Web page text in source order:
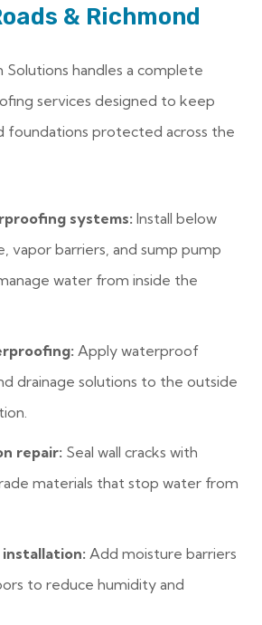
& Richmond
Solutions handles a complete
services designed to keep
foundations protected across the
systems: Install below
vapor barriers, and sump pump
water from inside the
Apply waterproof
drainage solutions to the outside
repair: Seal wall cracks with
materials that stop water from
Add moisture barriers
to reduce humidity and